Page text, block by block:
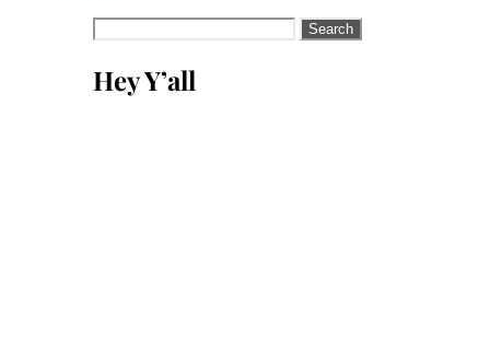
Search
Hey Y’all